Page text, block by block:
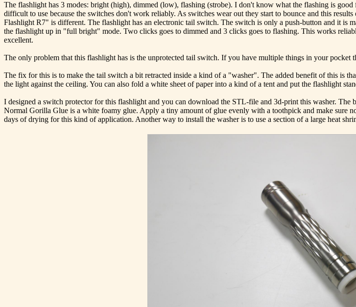
The flashlight has 3 modes: bright (high), dimmed (low), flashing (strobe). I don't know what the flashing is
difficult to use because the switches don't work reliably. As switches wear out they start to bounce and this
Flashlight R7" is different. The flashlight has an electronic tail switch. The switch is only a push-button and it is
the flashlight up in "full bright" mode. Two clicks goes to dimmed and 3 clicks goes to flashing. This works
excellent.
The only problem that this flashlight has is the unprotected tail switch. If you have multiple things in your
The fix for this is to make the tail switch a bit retracted inside a kind of a "washer". The added benefit of this is
the light against the ceiling. You can also fold a white sheet of paper into a kind of a tent and put the flashlight
I designed a switch protector for this flashlight and you can download the STL-file and 3d-print this washer.
Normal Gorilla Glue is a white foamy glue. Apply a tiny amount of glue evenly with a toothpick and make sure
days of drying for this kind of application. Another way to install the washer is to use a section of a large heat